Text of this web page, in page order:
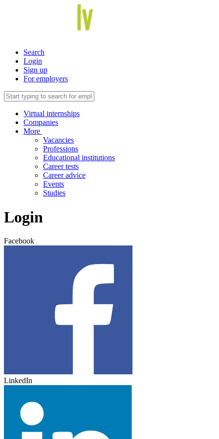
Search
Login
Sign up
For employers
Virtual internships
Companies
More
Vacancies
Professions
Educational institutions
Career tests
Career advice
Events
Studies
Login
Facebook
LinkedIn